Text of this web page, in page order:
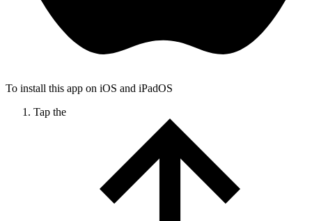
To install this app on iOS and iPadOS
Tap the